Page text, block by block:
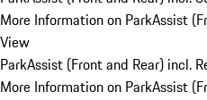
More Information on ParkAssist
View
ParkAssist (Front and Rear) incl.
More Information on ParkAssist